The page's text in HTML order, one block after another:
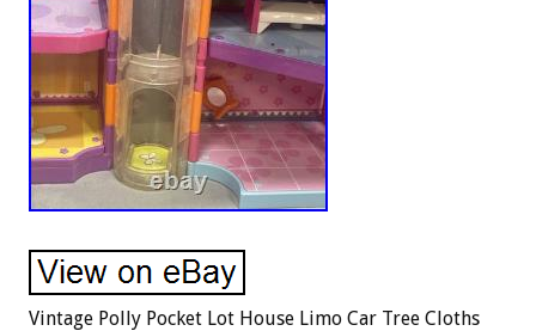
Vintage Polly Pocket Lot House Limo Car Tree Cloths